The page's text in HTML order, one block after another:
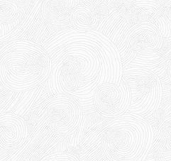
63,000 VND 65,000 VND